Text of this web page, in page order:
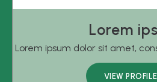
Lorem
Lorem ipsum dolor sit amet,
VIEW PROFILE